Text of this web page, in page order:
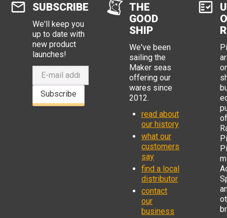
SUBSCRIBE
We'll keep you
up to date with
new product
launches!
Subscribe
THE
GOOD
SHIP
We've been
sailing the
Maker seas
offering our
wares since
2012.
read about
our history
what our
customers
say
find a local
distributor
contact
our
business
of